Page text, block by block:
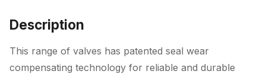
Description
This range of valves has patented seal wear
compensating technology for reliable and durable